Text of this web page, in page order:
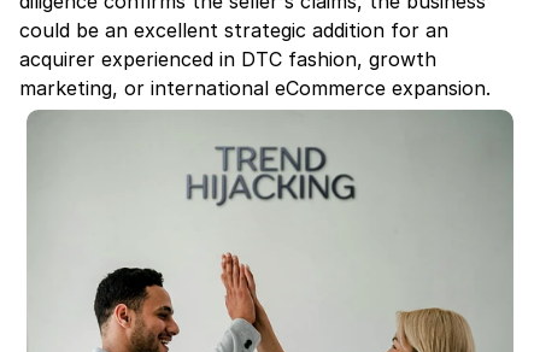
could be an excellent strategic addition for an
acquirer experienced in DTC fashion, growth
marketing, or international eCommerce expansion.